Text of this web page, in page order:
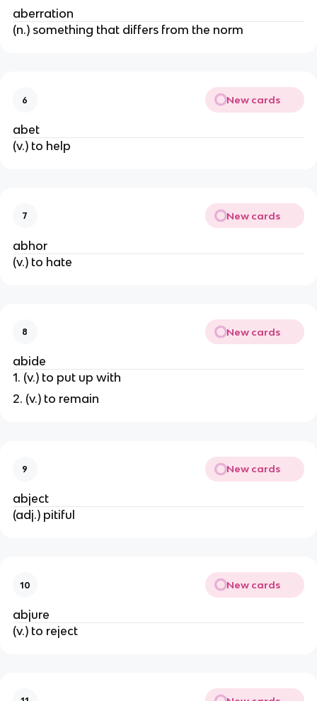
aberration
(n.) something that differs from the norm
6 New cards
abet
(v.) to help
7 New cards
abhor
(v.) to hate
8 New cards
abide
1. (v.) to put up with
2. (v.) to remain
9 New cards
abject
(adj.) pitiful
10 New cards
abjure
(v.) to reject